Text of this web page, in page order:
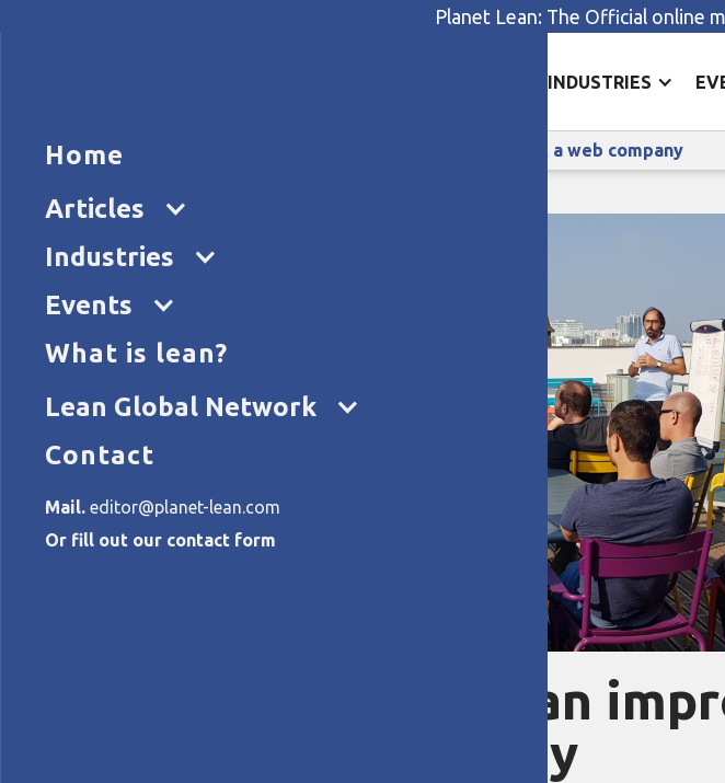
Planet Lean: The Official online
INDUSTRIES
Home
Articles
Industries
Events
What is lean?
Lean Global Network
Contact
Mail. editor@planet-lean.com
Or fill out our contact form
Home
Ferreting out lean improvements at a web company
Ferreting out lean
at a web company